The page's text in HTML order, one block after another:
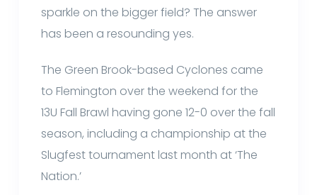
sparkle on the bigger field? The answer
has been a resounding yes.
The Green Brook-based Cyclones came
to Flemington over the weekend for the
13U Fall Brawl having gone 12-0 over the fall
season, including a championship at the
Slugfest tournament last month at ‘The
Nation.’